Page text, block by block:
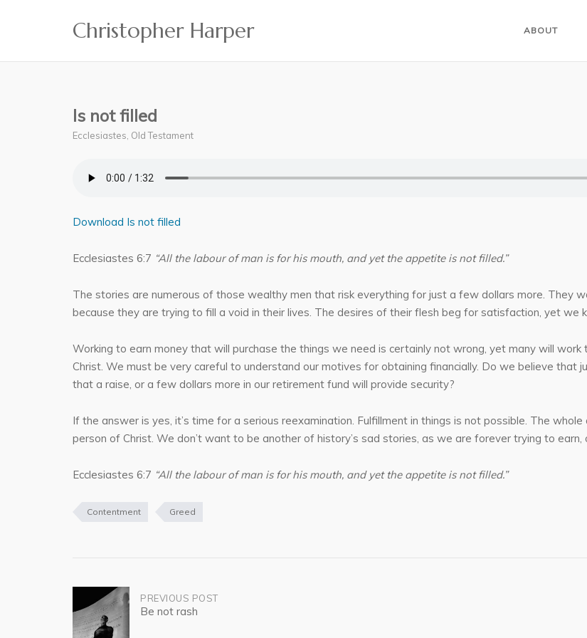
Christopher Harper ABOUT
Is not filled
Ecclesiastes Old Testament
Download Is not filled
Ecclesiastes 6:7 “All the labour of man is for his mouth, and yet the appetite is not filled.”
The stories are numerous of those wealthy men that risk everything for just a few dollars more. They
because they are trying to fill a void in their lives. The desires of their flesh beg for satisfaction, yet we
Working to earn money that will purchase the things we need is certainly not wrong, yet many will
Christ. We must be very careful to understand our motives for obtaining financially. Do we believe that
that a raise, or a few dollars more in our retirement fund will provide security?
If the answer is yes, it’s time for a serious reexamination. Fulfillment in things is not possible. The
person of Christ. We don’t want to be another of history’s sad stories, as we are forever trying to
Ecclesiastes 6:7 “All the labour of man is for his mouth, and yet the appetite is not filled.”
Contentment Greed
Post
PREVIOUS POST
Be not rash